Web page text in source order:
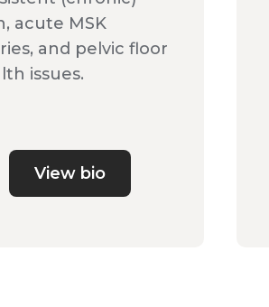
acute MSK
and pelvic floor
issues.
View bio